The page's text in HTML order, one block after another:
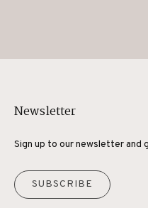
Newsletter
Sign up to our newsletter and
SUBSCRIBE